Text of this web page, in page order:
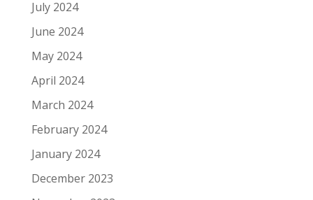
July 2024
June 2024
May 2024
April 2024
March 2024
February 2024
January 2024
December 2023